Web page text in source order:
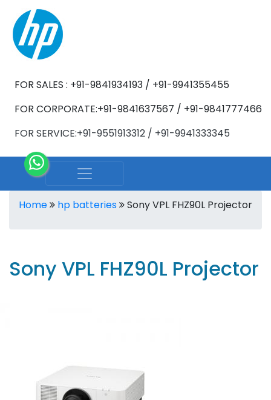
FOR SALES : +91-9841934193 / +91-9941355455
FOR CORPORATE:+91-9841637567 / +91-9841777466
FOR SERVICE:+91-9551913312 / +91-9941333345
Home hp batteries Sony VPL FHZ90L Projector
Sony VPL FHZ90L Projector